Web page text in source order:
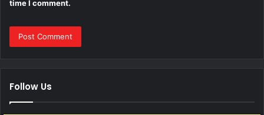
time I comment.
Follow Us